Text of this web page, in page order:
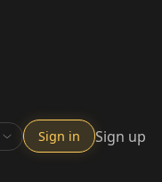
Sign in Sign up